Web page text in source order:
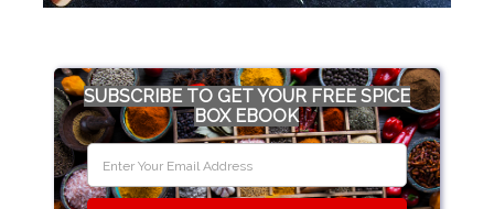
SUBSCRIBE TO GET YOUR FREE SPICE
BOX EBOOK